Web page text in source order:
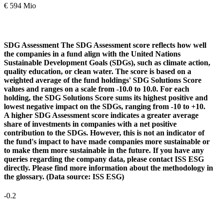
€ 594 Mio
SDG Assessment The SDG Assessment score reflects how well
the companies in a fund align with the United Nations
Sustainable Development Goals (SDGs), such as climate action,
quality education, or clean water. The score is based on a
weighted average of the fund holdings' SDG Solutions Score
values and ranges on a scale from -10.0 to 10.0. For each
holding, the SDG Solutions Score sums its highest positive and
lowest negative impact on the SDGs, ranging from -10 to +10.
A higher SDG Assessment score indicates a greater average
share of investments in companies with a net positive
contribution to the SDGs. However, this is not an indicator of
the fund's impact to have made companies more sustainable or
to make them more sustainable in the future. If you have any
queries regarding the company data, please contact ISS ESG
directly. Please find more information about the methodology in
the glossary. (Data source: ISS ESG)
-0.2